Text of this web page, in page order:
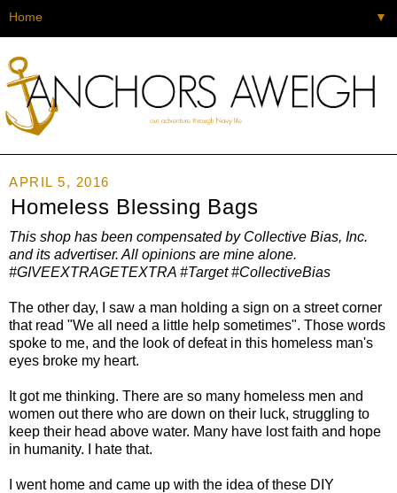
▼
APRIL 5, 2016
Homeless Blessing Bags
This shop has been compensated by Collective Bias, Inc.
and its advertiser. All opinions are mine alone.
#GIVEEXTRAGETEXTRA #Target #CollectiveBias
The other day, I saw a man holding a sign on a street corner
that read "We all need a little help sometimes". Those words
spoke to me, and the look of defeat in this homeless man's
eyes broke my heart.
It got me thinking. There are so many homeless men and
women out there who are down on their luck, struggling to
keep their head above water. Many have lost faith and hope
in humanity. I hate that.
I went home and came up with the idea of these DIY